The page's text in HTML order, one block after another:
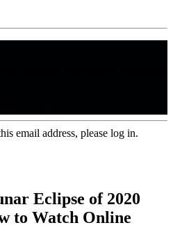
email address, please log in.
Eclipse of 2020
to Watch Online